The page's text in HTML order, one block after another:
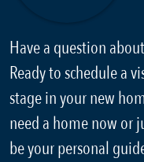
Have a question
Ready to schedule a
stage in your new
need a home now or
be your personal